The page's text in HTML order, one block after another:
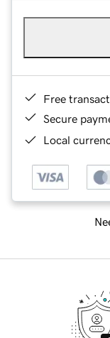
Free
Secure
Local